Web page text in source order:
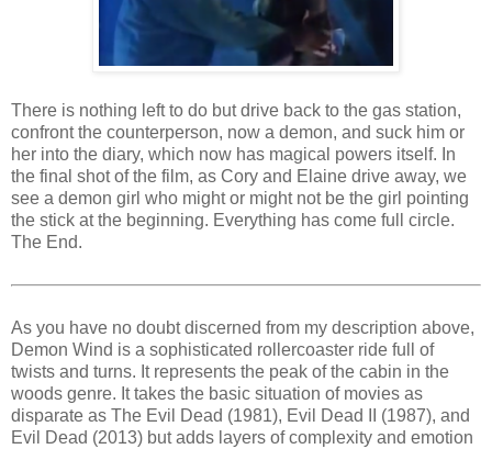
There is nothing left to do but drive back to the gas station,
confront the counterperson, now a demon, and suck him or
her into the diary, which now has magical powers itself. In
the final shot of the film, as Cory and Elaine drive away, we
see a demon girl who might or might not be the girl pointing
the stick at the beginning. Everything has come full circle.
The End.
As you have no doubt discerned from my description above,
Demon Wind is a sophisticated rollercoaster ride full of
twists and turns. It represents the peak of the cabin in the
woods genre. It takes the basic situation of movies as
disparate as The Evil Dead (1981), Evil Dead II (1987), and
Evil Dead (2013) but adds layers of complexity and emotion